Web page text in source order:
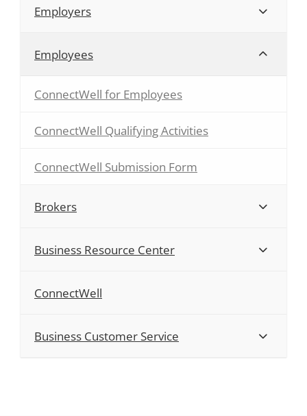
Employers
Employees
ConnectWell for Employees
ConnectWell Qualifying Activities
ConnectWell Submission Form
Brokers
Business Resource Center
ConnectWell
Business Customer Service